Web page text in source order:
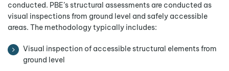
conducted. PBE’s structural assessments are conducted as
visual inspections from ground level and safely accessible
areas. The methodology typically includes:
Visual inspection of accessible structural elements from
ground level